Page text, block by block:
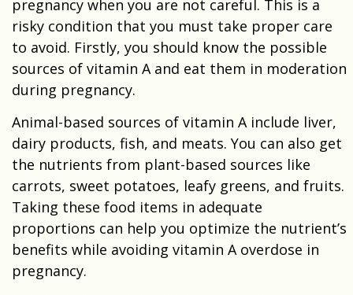
pregnancy when you are not careful. This is a
risky condition that you must take proper care
to avoid. Firstly, you should know the possible
sources of vitamin A and eat them in moderation
during pregnancy.
Animal-based sources of vitamin A include liver,
dairy products, fish, and meats. You can also get
the nutrients from plant-based sources like
carrots, sweet potatoes, leafy greens, and fruits.
Taking these food items in adequate
proportions can help you optimize the nutrient’s
benefits while avoiding vitamin A overdose in
pregnancy.